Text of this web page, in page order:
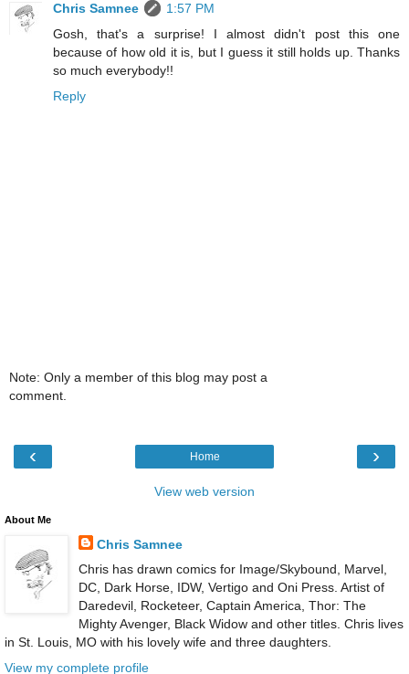
Chris Samnee
1:57 PM
Gosh, that's a surprise! I almost didn't post this one
because of how old it is, but I guess it still holds up. Thanks
so much everybody!!
Reply
Note: Only a member of this blog may post a
comment.
‹ ›
Home
View web version
About Me
Chris Samnee
Chris has drawn comics for Image/Skybound, Marvel,
DC, Dark Horse, IDW, Vertigo and Oni Press. Artist of
Daredevil, Rocketeer, Captain America, Thor: The
Mighty Avenger, Black Widow and other titles. Chris lives
in St. Louis, MO with his lovely wife and three daughters.
View my complete profile